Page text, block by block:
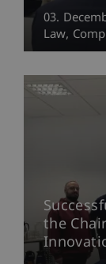
03.
Law
the